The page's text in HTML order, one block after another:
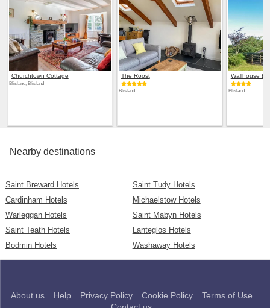
Churchtown Cottage
Blisland, Blisland
The Roost
Blisland
Wallhouse
Blisland
Nearby destinations
Saint Breward Hotels
Saint Tudy Hotels
Cardinham Hotels
Michaelstow Hotels
Warleggan Hotels
Saint Mabyn Hotels
Saint Teath Hotels
Lanteglos Hotels
Bodmin Hotels
Washaway Hotels
About us Help Privacy Policy Cookie Policy
Terms of Use